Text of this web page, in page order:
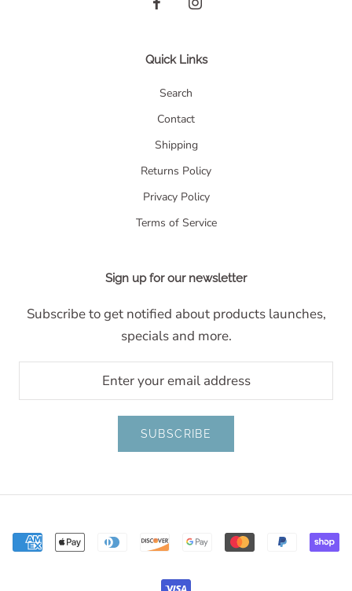
Quick Links
Search
Contact
Shipping
Returns Policy
Privacy Policy
Terms of Service
Sign up for our newsletter
Subscribe to get notified about products launches,
specials and more.
SUBSCRIBE